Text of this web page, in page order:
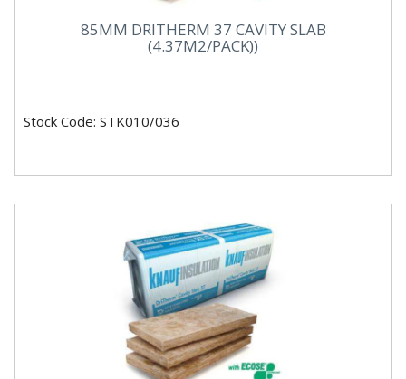
85MM DRITHERM 37 CAVITY SLAB
(4.37M2/PACK))
Stock Code: STK010/036